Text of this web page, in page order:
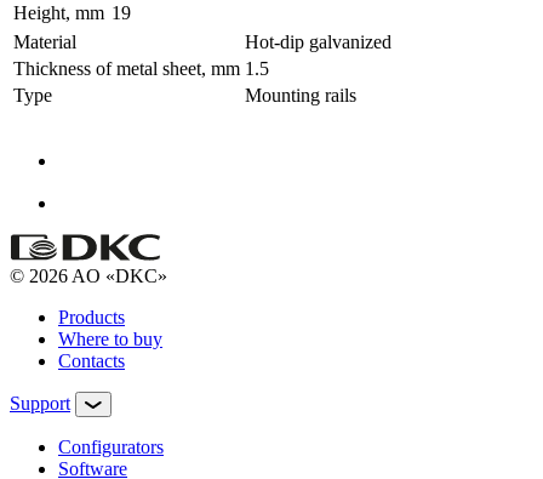
Height, mm 19
Material
Hot-dip galvanized
Thickness of metal sheet, mm 1.5
Type
Mounting rails
© 2026 AO «DKC»
Products
Where to buy
Contacts
Support
Configurators
Software